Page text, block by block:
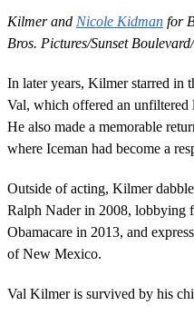
Kilmer and Nicole Kidman for
Bros. Pictures/Sunset
In later years, Kilmer starred in
Val, which offered an unfiltered
He also made a memorable
where Iceman had become a
Outside of acting, Kilmer
Ralph Nader in 2008, lobbying
Obamacare in 2013, and
of New Mexico.
Val Kilmer is survived by his